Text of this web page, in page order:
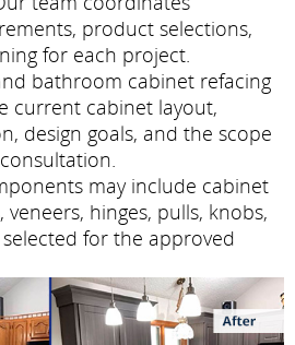
product selections,
for each project.
bathroom cabinet refacing
current cabinet layout,
design goals, and the scope
may include cabinet
hinges, pulls, knobs,
for the approved